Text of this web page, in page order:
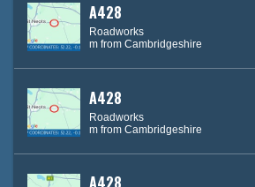
A428
Roadworks
m from Cambridgeshire
A428
Roadworks
m from Cambridgeshire